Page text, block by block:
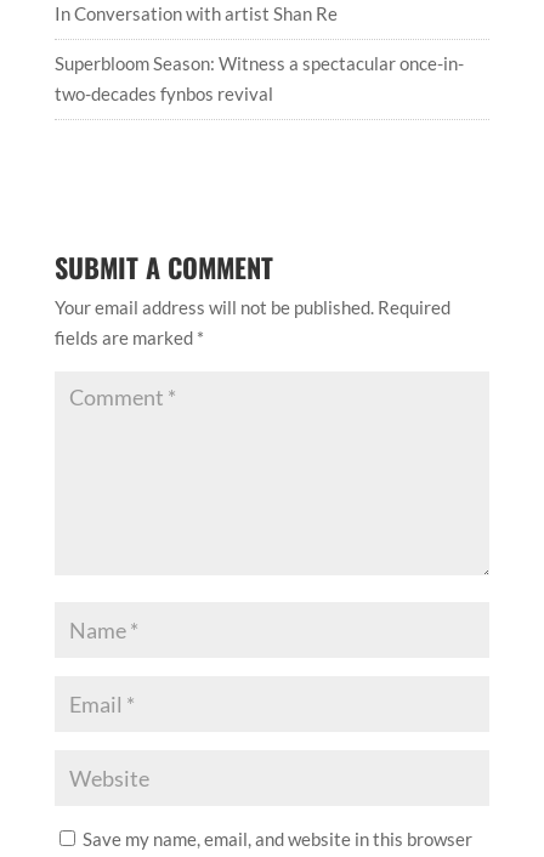
In Conversation with artist Shan Re
Superbloom Season: Witness a spectacular once-in-
two-decades fynbos revival
SUBMIT A COMMENT
Your email address will not be published. Required
fields are marked *
Save my name, email, and website in this browser